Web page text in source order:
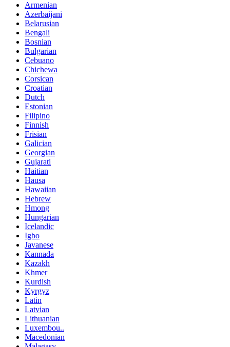
Armenian
Azerbaijani
Belarusian
Bengali
Bosnian
Bulgarian
Cebuano
Chichewa
Corsican
Croatian
Dutch
Estonian
Filipino
Finnish
Frisian
Galician
Georgian
Gujarati
Haitian
Hausa
Hawaiian
Hebrew
Hmong
Hungarian
Icelandic
Igbo
Javanese
Kannada
Kazakh
Khmer
Kurdish
Kyrgyz
Latin
Latvian
Lithuanian
Luxembou..
Macedonian